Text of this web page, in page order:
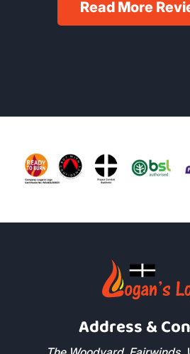
Read More
Address &